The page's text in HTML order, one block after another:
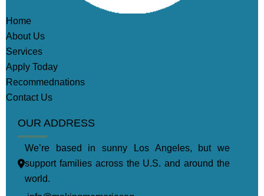
Home
About Us
Services
Apply Today
Recommednations
Contact Us
OUR ADDRESS
We’re based in sunny Los Angeles, but we
support families across the U.S. and around the
world.